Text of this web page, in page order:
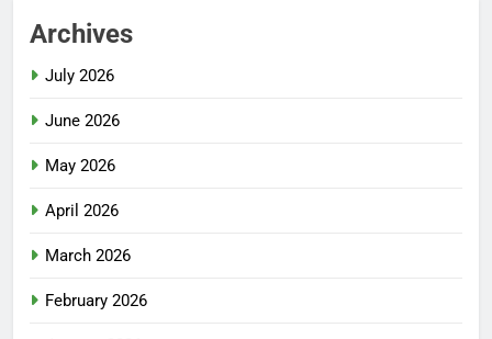
Archives
July 2026
June 2026
May 2026
April 2026
March 2026
February 2026